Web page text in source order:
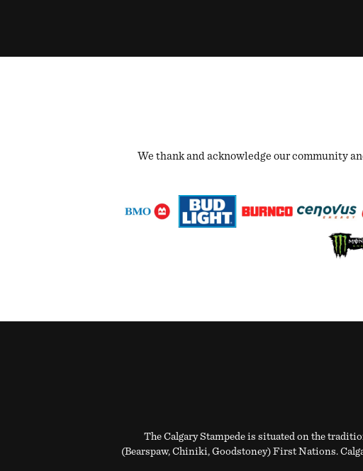
We thank and acknowledge our community
The Calgary Stampede is situated on the
(Bearspaw, Chiniki, Goodstoney) First Nations.